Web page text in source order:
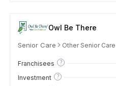
Owl Be There
Senior Care Other Senior Care
Franchisees ?
Investment
?